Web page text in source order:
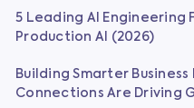
5 Leading AI Engineering
Production AI (2026)
Building Smarter
Connections Are Driving